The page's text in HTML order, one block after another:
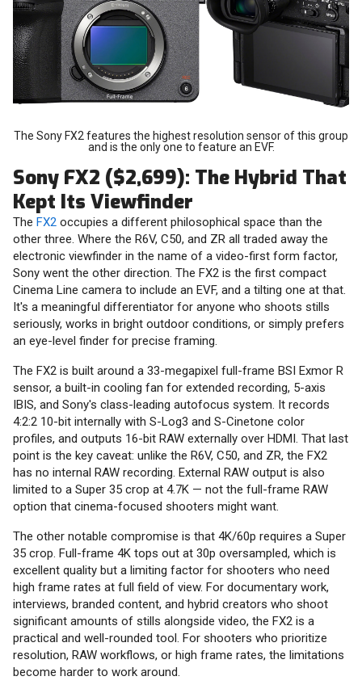
The Sony FX2 features the highest resolution sensor of this group
and is the only one to feature an EVF.
Sony FX2 ($2,699): The Hybrid That
Kept Its Viewfinder
The FX2 occupies a different philosophical space than the
other three. Where the R6V, C50, and ZR all traded away the
electronic viewfinder in the name of a video-first form factor,
Sony went the other direction. The FX2 is the first compact
Cinema Line camera to include an EVF, and a tilting one at that.
It's a meaningful differentiator for anyone who shoots stills
seriously, works in bright outdoor conditions, or simply prefers
an eye-level finder for precise framing.
The FX2 is built around a 33-megapixel full-frame BSI Exmor R
sensor, a built-in cooling fan for extended recording, 5-axis
IBIS, and Sony's class-leading autofocus system. It records
4:2:2 10-bit internally with S-Log3 and S-Cinetone color
profiles, and outputs 16-bit RAW externally over HDMI. That last
point is the key caveat: unlike the R6V, C50, and ZR, the FX2
has no internal RAW recording. External RAW output is also
limited to a Super 35 crop at 4.7K — not the full-frame RAW
option that cinema-focused shooters might want.
The other notable compromise is that 4K/60p requires a Super
35 crop. Full-frame 4K tops out at 30p oversampled, which is
excellent quality but a limiting factor for shooters who need
high frame rates at full field of view. For documentary work,
interviews, branded content, and hybrid creators who shoot
significant amounts of stills alongside video, the FX2 is a
practical and well-rounded tool. For shooters who prioritize
resolution, RAW workflows, or high frame rates, the limitations
become harder to work around.